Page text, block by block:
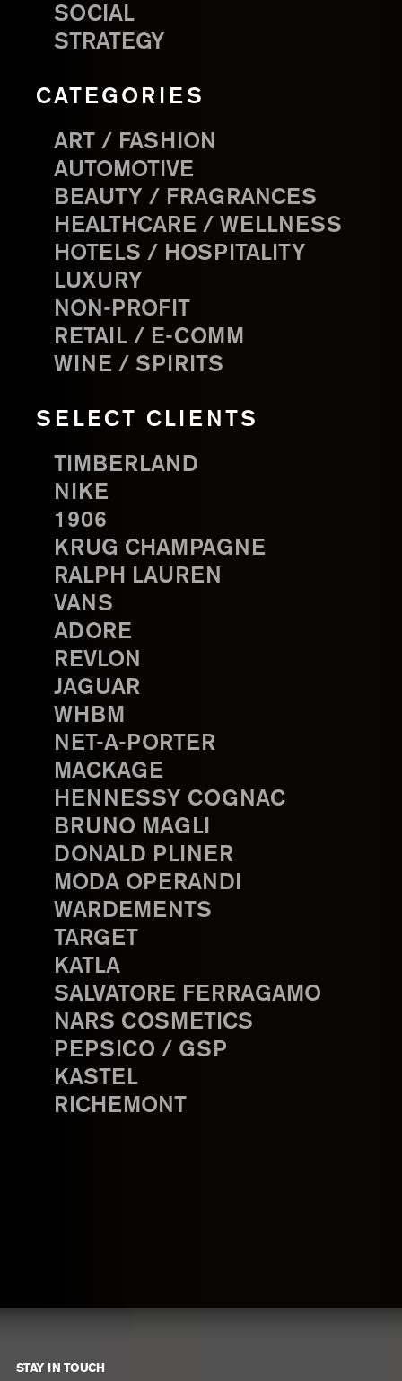
SOCIAL
STRATEGY
CATEGORIES
ART / FASHION
AUTOMOTIVE
BEAUTY / FRAGRANCES
HEALTHCARE / WELLNESS
HOTELS / HOSPITALITY
LUXURY
NON-PROFIT
RETAIL / E-COMM
WINE / SPIRITS
SELECT CLIENTS
TIMBERLAND
NIKE
1906
KRUG CHAMPAGNE
RALPH LAUREN
VANS
ADORE
REVLON
JAGUAR
WHBM
NET-A-PORTER
MACKAGE
HENNESSY COGNAC
BRUNO MAGLI
DONALD PLINER
MODA OPERANDI
WARDEMENTS
TARGET
KATLA
SALVATORE FERRAGAMO
NARS COSMETICS
PEPSICO / GSP
KASTEL
RICHEMONT
STAY IN TOUCH